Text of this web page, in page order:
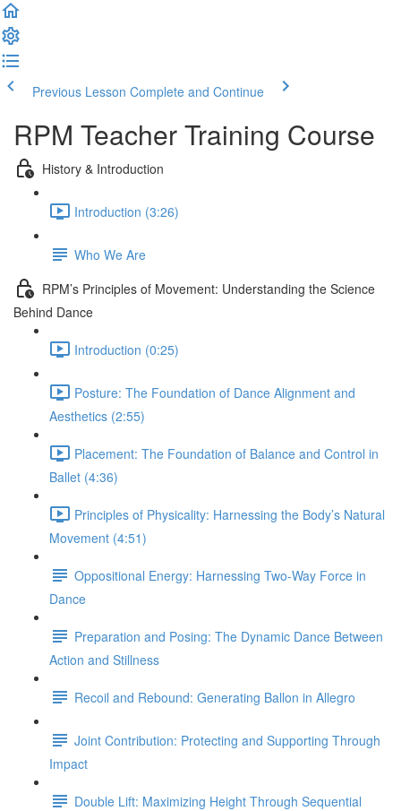
Previous Lesson Complete and Continue
RPM Teacher Training Course
History & Introduction
Introduction (3:26)
Who We Are
RPM’s Principles of Movement: Understanding the Science
Behind Dance
Introduction (0:25)
Posture: The Foundation of Dance Alignment and
Aesthetics (2:55)
Placement: The Foundation of Balance and Control in
Ballet (4:36)
Principles of Physicality: Harnessing the Body’s Natural
Movement (4:51)
Oppositional Energy: Harnessing Two-Way Force in
Dance
Preparation and Posing: The Dynamic Dance Between
Action and Stillness
Recoil and Rebound: Generating Ballon in Allegro
Joint Contribution: Protecting and Supporting Through
Impact
Double Lift: Maximizing Height Through Sequential